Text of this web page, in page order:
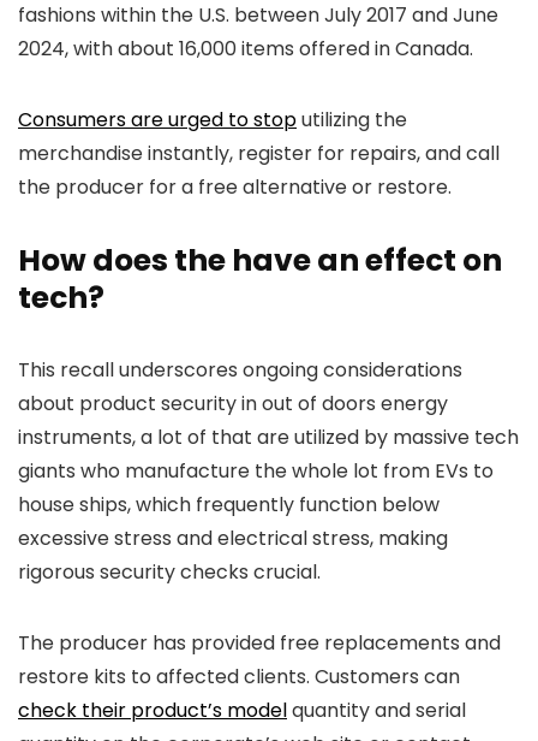
fashions within the U.S. between July 2017 and June
2024, with about 16,000 items offered in Canada.
Consumers are urged to stoputilizing the
merchandise instantly, register for repairs, and call
the producer for a free alternative or restore.
How does the have an effect on
tech?
This recall underscores ongoing considerations
about product security in out of doors energy
instruments, a lot of that are utilized by massive tech
giants who manufacture the whole lot from EVs to
house ships, which frequently function below
excessive stress and electrical stress, making
rigorous security checks crucial.
The producer has provided free replacements and
restore kits to affected clients. Customers can
check their product’s modelquantity and serial